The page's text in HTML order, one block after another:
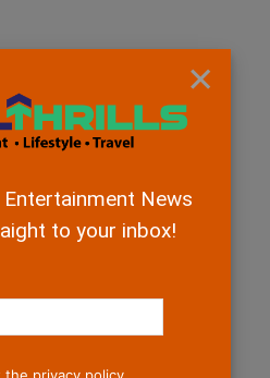
×
News
to your inbox!